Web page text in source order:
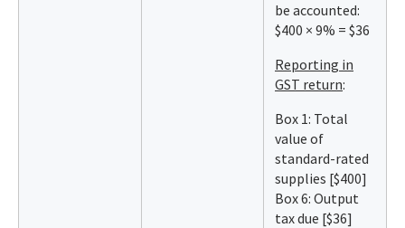
be accounted:
$400 × 9% = $36
Reporting in
GST return:
Box 1: Total
value of
standard-rated
supplies [$400]
Box 6: Output
tax due [$36]